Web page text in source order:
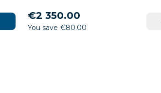
€2 350.00
You save €80.00